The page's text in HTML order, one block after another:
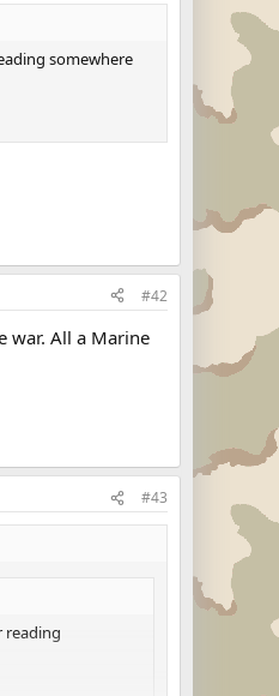
somewhere
#42
war. All a Marine
#43
reading